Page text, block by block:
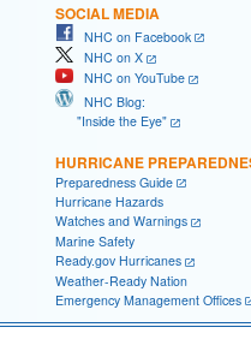
SOCIAL MEDIA
NHC on Facebook
NHC on X
NHC on YouTube
NHC Blog:
"Inside the Eye"
HURRICANE
Preparedness Guide
Hurricane Hazards
Watches and Warnings
Marine Safety
Ready.gov Hurricanes
Weather-Ready Nation
Emergency Management Offices